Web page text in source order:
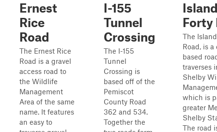
Ernest
Rice
Road
The Ernest Rice
Road is a gravel
access road to
the Wildlife
Management
Area of the same
name. It features
an easy to
I-155
Tunnel
Crossing
The I-155
Tunnel
Crossing is
based off of the
Pemiscot
County Road
362 and 534.
Together the
Forty
The
Road, is a
based
traverses
Shelby
which is
greater
Shelby
The road